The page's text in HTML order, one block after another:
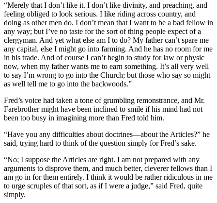
“Merely that I don’t like it. I don’t like divinity, and preaching, and
feeling obliged to look serious. I like riding across country, and
doing as other men do. I don’t mean that I want to be a bad fellow in
any way; but I’ve no taste for the sort of thing people expect of a
clergyman. And yet what else am I to do? My father can’t spare me
any capital, else I might go into farming. And he has no room for me
in his trade. And of course I can’t begin to study for law or physic
now, when my father wants me to earn something. It’s all very well
to say I’m wrong to go into the Church; but those who say so might
as well tell me to go into the backwoods.”
Fred’s voice had taken a tone of grumbling remonstrance, and Mr.
Farebrother might have been inclined to smile if his mind had not
been too busy in imagining more than Fred told him.
“Have you any difficulties about doctrines—about the Articles?” he
said, trying hard to think of the question simply for Fred’s sake.
“No; I suppose the Articles are right. I am not prepared with any
arguments to disprove them, and much better, cleverer fellows than I
am go in for them entirely. I think it would be rather ridiculous in me
to urge scruples of that sort, as if I were a judge,” said Fred, quite
simply.